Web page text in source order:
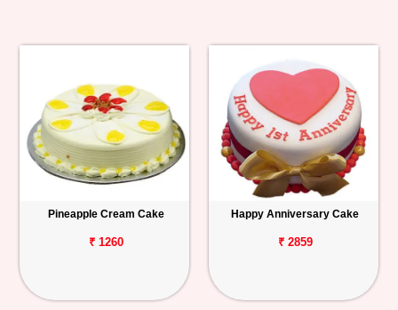
Pineapple Cream Cake
₹ 1260
Happy Anniversary Cake
₹ 2859